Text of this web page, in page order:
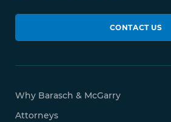
CONTACT US
Why Barasch & McGarry
Attorneys